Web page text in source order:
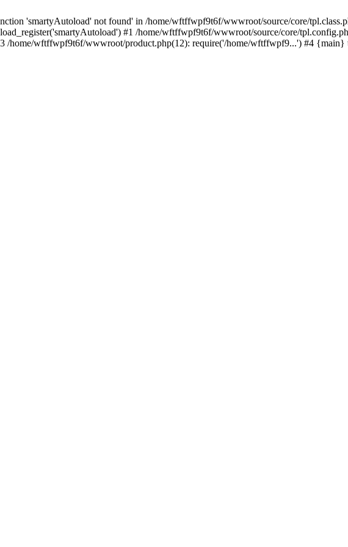
'smartyAutoload' not found' in /home/wftffwpf9t6f/wwwroot/source/core/
#1 /home/wftffwpf9t6f/wwwroot/source/core/
/home/wftffwpf9t6f/wwwroot/product.php(12): require('/home/wftffwpf9...') #4 {main}